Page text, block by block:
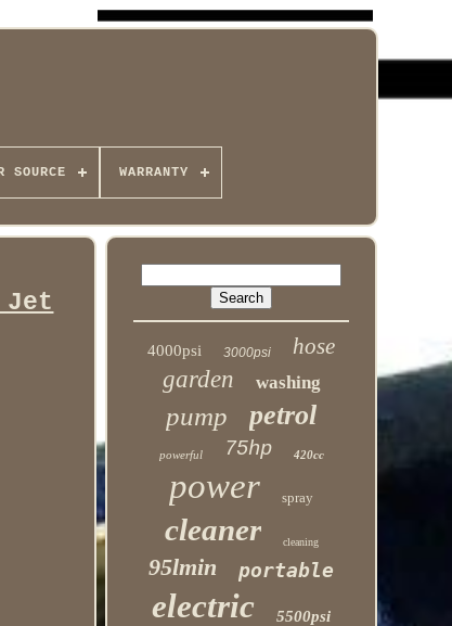
SOURCE WARRANTY
Jet
4000psi 3000psi hose
garden washing
pump petrol
powerful 75hp 420cc
power spray
cleaner cleaning
95lmin portable
electric 5500psi